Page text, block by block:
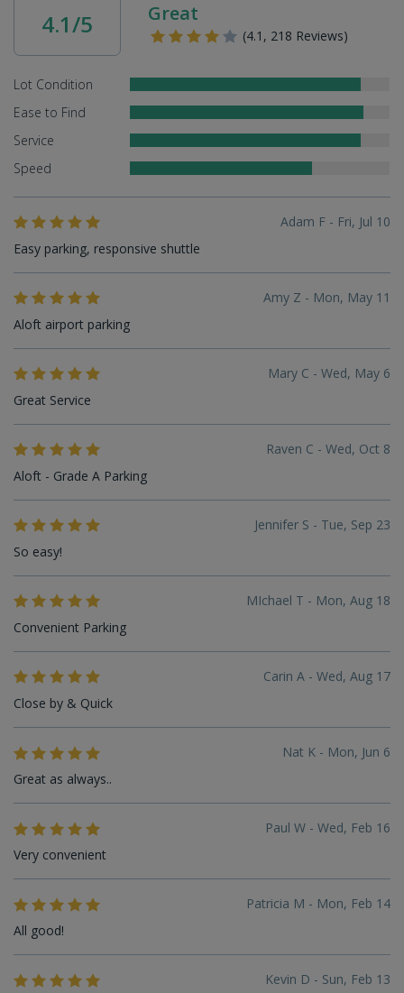
4.1/5 Great
(4.1, 218 Reviews)
Lot Condition
Ease to Find
Service
Speed
Adam F - Fri, Jul 10
Easy parking, responsive shuttle
Amy Z - Mon, May 11
Aloft airport parking
Mary C - Wed, May 6
Great Service
Raven C - Wed, Oct 8
Aloft - Grade A Parking
Jennifer S - Tue, Sep 23
So easy!
MIchael T - Mon, Aug 18
Convenient Parking
Carin A - Wed, Aug 17
Close by & Quick
Nat K - Mon, Jun 6
Great as always..
Paul W - Wed, Feb 16
Very convenient
Patricia M - Mon, Feb 14
All good!
Kevin D - Sun, Feb 13